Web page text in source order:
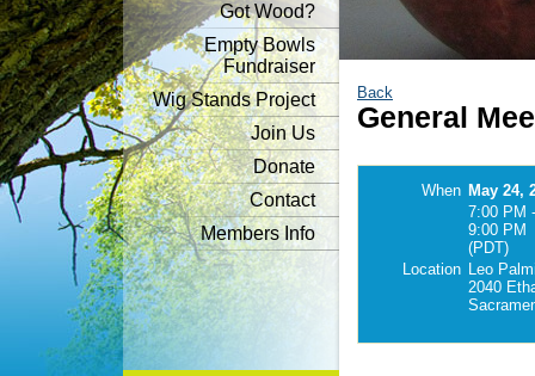
Got Wood?
Empty Bowls
Fundraiser
Wig Stands Project
Join Us
Donate
Contact
Members Info
Back
General
When May 24,
7:00 PM -
9:00 PM
(PDT)
Location Leo
2040